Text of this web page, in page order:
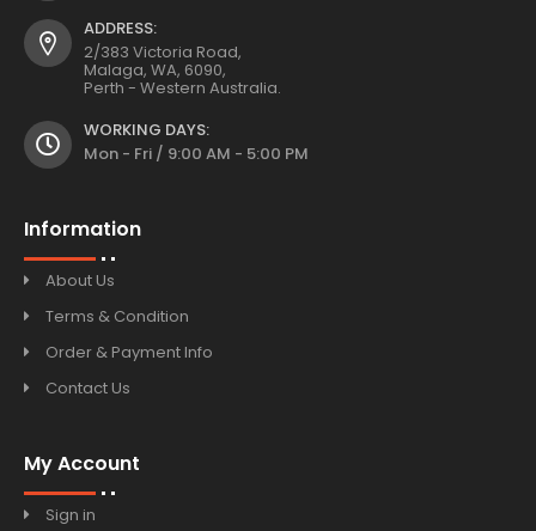
ADDRESS:
2/383 Victoria Road,
Malaga, WA, 6090,
Perth - Western Australia.
WORKING DAYS:
Mon - Fri / 9:00 AM - 5:00 PM
Information
About Us
Terms & Condition
Order & Payment Info
Contact Us
My Account
Sign in